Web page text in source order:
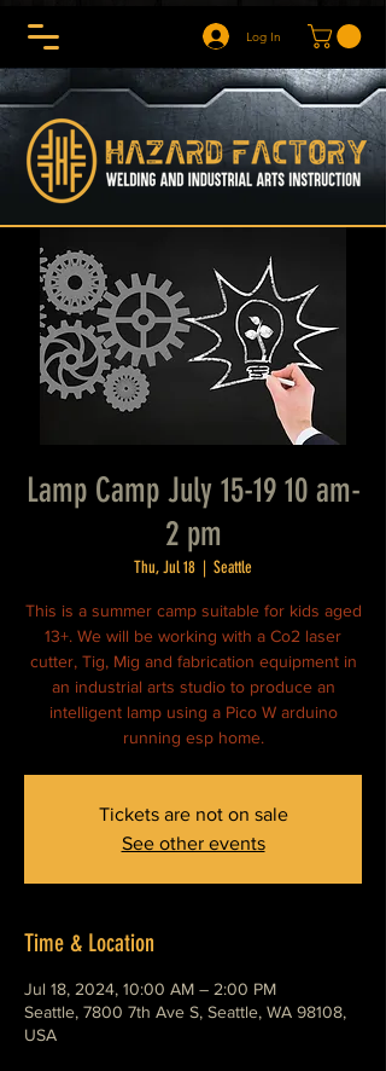
Log In
Lamp Camp July 15-19 10 am-
2 pm
Thu, Jul 18
  |
Seattle
This is a summer camp suitable for kids aged
13+. We will be working with a Co2 laser
cutter, Tig, Mig and fabrication equipment in
an industrial arts studio to produce an
intelligent lamp using a Pico W arduino
running esp home.
Tickets are not on sale
See other events
Time & Location
Jul 18, 2024, 10:00 AM – 2:00 PM
Seattle, 7800 7th Ave S, Seattle, WA 98108,
USA